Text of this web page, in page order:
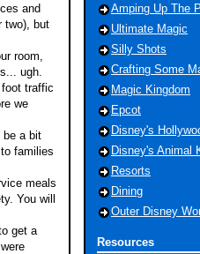
and
two), but
room,
ugh.
traffic
we
be a bit
families
meals
You will
get a
Amping Up The
Ultimate Magic
Silly Shots
Crafting Some
Magic Kingdom
Epcot
Disney's
Disney's Animal
Resorts
Dining
Outer Disney
Resources